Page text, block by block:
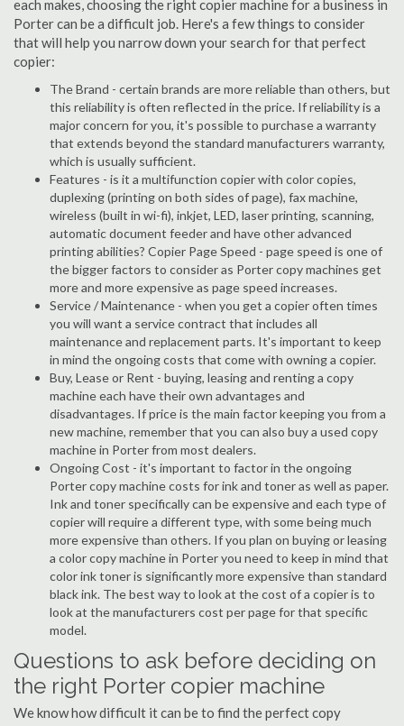
each makes, choosing the right copier machine for a business in
Porter can be a difficult job. Here's a few things to consider
that will help you narrow down your search for that perfect
copier:
The Brand - certain brands are more reliable than others, but
this reliability is often reflected in the price. If reliability is a
major concern for you, it's possible to purchase a warranty
that extends beyond the standard manufacturers warranty,
which is usually sufficient.
Features - is it a multifunction copier with color copies,
duplexing (printing on both sides of page), fax machine,
wireless (built in wi-fi), inkjet, LED, laser printing, scanning,
automatic document feeder and have other advanced
printing abilities? Copier Page Speed - page speed is one of
the bigger factors to consider as Porter copy machines get
more and more expensive as page speed increases.
Service / Maintenance - when you get a copier often times
you will want a service contract that includes all
maintenance and replacement parts. It's important to keep
in mind the ongoing costs that come with owning a copier.
Buy, Lease or Rent - buying, leasing and renting a copy
machine each have their own advantages and
disadvantages. If price is the main factor keeping you from a
new machine, remember that you can also buy a used copy
machine in Porter from most dealers.
Ongoing Cost - it's important to factor in the ongoing
Porter copy machine costs for ink and toner as well as paper.
Ink and toner specifically can be expensive and each type of
copier will require a different type, with some being much
more expensive than others. If you plan on buying or leasing
a color copy machine in Porter you need to keep in mind that
color ink toner is significantly more expensive than standard
black ink. The best way to look at the cost of a copier is to
look at the manufacturers cost per page for that specific
model.
Questions to ask before deciding on
the right Porter copier machine
We know how difficult it can be to find the perfect copy